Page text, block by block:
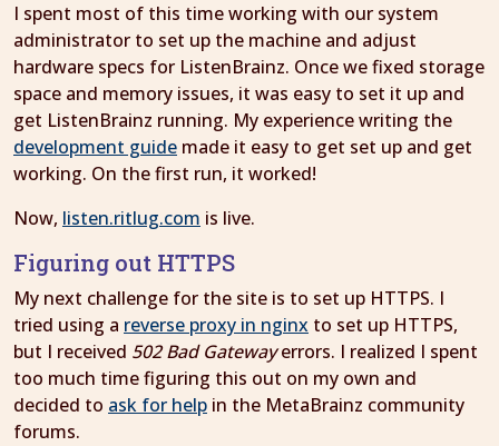
I spent most of this time working with our system
administrator to set up the machine and adjust
hardware specs for ListenBrainz. Once we fixed storage
space and memory issues, it was easy to set it up and
get ListenBrainz running. My experience writing the
development guide made it easy to get set up and get
working. On the first run, it worked!
Now, listen.ritlug.com is live.
Figuring out HTTPS
My next challenge for the site is to set up HTTPS. I
tried using a reverse proxy in nginx to set up HTTPS,
but I received 502 Bad Gatewayerrors. I realized I spent
too much time figuring this out on my own and
decided to ask for help in the MetaBrainz community
forums.